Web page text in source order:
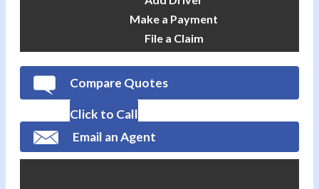
Make a Payment
File a Claim
Compare Quotes
Click to Call
Email an Agent